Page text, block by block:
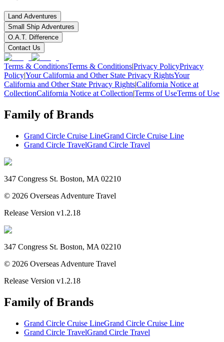
Land Adventures
Small Ship Adventures
O.A.T. Difference
Contact Us
Terms & ConditionsTerms & Conditions|Privacy PolicyPrivacy
Policy|Your California and Other State Privacy RightsYour
California and Other State Privacy Rights|California Notice at
CollectionCalifornia Notice at Collection|Terms of UseTerms of Use
Family of Brands
Grand Circle Cruise LineGrand Circle Cruise Line
Grand Circle TravelGrand Circle Travel
347 Congress St. Boston, MA 02210
© 2026 Overseas Adventure Travel
Release Version v1.2.18
347 Congress St. Boston, MA 02210
© 2026 Overseas Adventure Travel
Release Version v1.2.18
Family of Brands
Grand Circle Cruise LineGrand Circle Cruise Line
Grand Circle TravelGrand Circle Travel